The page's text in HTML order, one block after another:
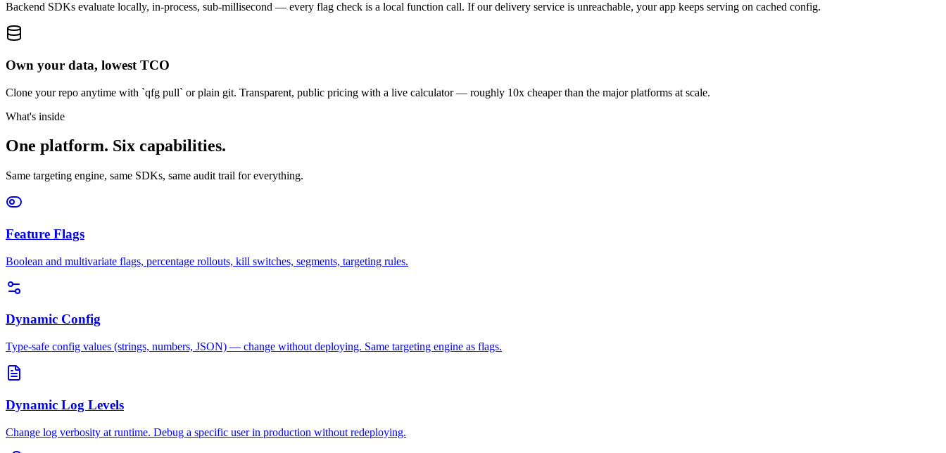
Backend SDKs evaluate locally, in-process, sub-millisecond — every flag check is a local function call. If our delivery service is unreachable, your app keeps serving on cached config.
Own your data, lowest TCO
Clone your repo anytime with `qfg pull` or plain git. Transparent, public pricing with a live calculator — roughly 10x cheaper than the major platforms at scale.
What's inside
One platform. Six capabilities.
Same targeting engine, same SDKs, same audit trail for everything.
Feature Flags
Boolean and multivariate flags, percentage rollouts, kill switches, segments, targeting rules.
Dynamic Config
Type-safe config values (strings, numbers, JSON) — change without deploying. Same targeting engine as flags.
Dynamic Log Levels
Change log verbosity at runtime. Debug a specific user in production without redeploying.